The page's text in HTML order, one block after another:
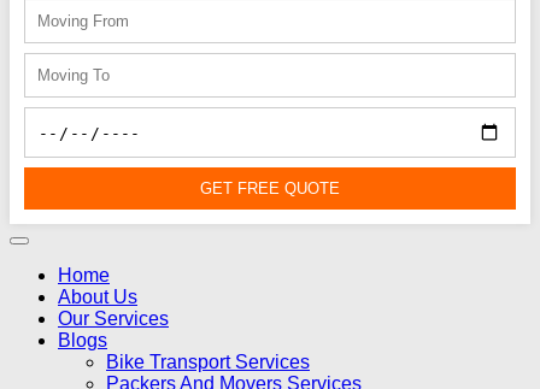
GET FREE QUOTE
Home
About Us
Our Services
Blogs
Bike Transport Services
Packers And Movers Services